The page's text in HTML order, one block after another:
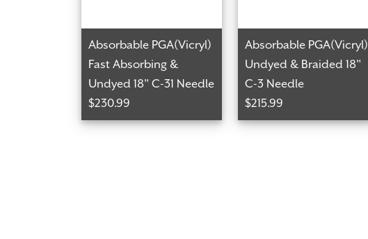
Absorbable PGA(Vicryl)
Fast Absorbing &
Undyed 18" C-31 Needle
$230.99
Absorbable PGA(Vicryl)
Undyed & Braided 18"
C-3 Needle
$215.99